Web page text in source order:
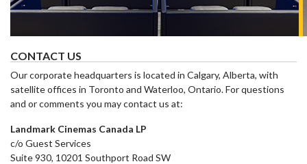
CONTACT US
Our corporate headquarters is located in Calgary, Alberta, with
satellite offices in Toronto and Waterloo, Ontario. For questions
and or comments you may contact us at:
Landmark Cinemas Canada LP
c/o Guest Services
Suite 930, 10201 Southport Road SW